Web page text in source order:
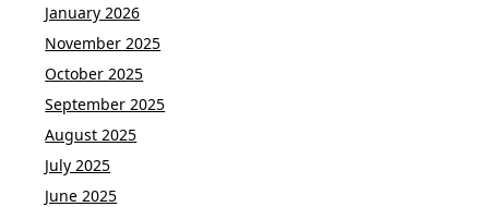
January 2026
November 2025
October 2025
September 2025
August 2025
July 2025
June 2025